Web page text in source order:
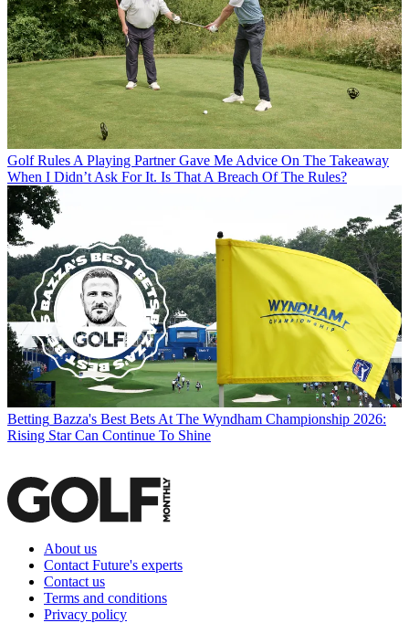
Golf Rules A Playing Partner Gave Me Advice On The Takeaway
When I Didn’t Ask For It. Is That A Breach Of The Rules?
Betting Bazza's Best Bets At The Wyndham Championship 2026:
Rising Star Can Continue To Shine
About us
Contact Future's experts
Contact us
Terms and conditions
Privacy policy